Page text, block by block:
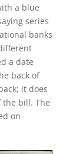
a blue
series
banks
a date
back of
it does
the bill. The
on